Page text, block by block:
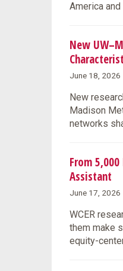
America
New
June 18,
New
Madison
networks
From
Assistant
June 17, 2026
WCER
them make
equity-